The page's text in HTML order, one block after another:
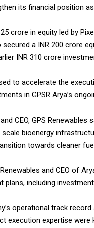
its financial position
crore in equity led by
a INR 200 crore
INR 310 crore
to accelerate the
in GPSR Arya’s
CEO, GPS
bioenergy
towards cleaner
and CEO of
including
operational track
execution expertise